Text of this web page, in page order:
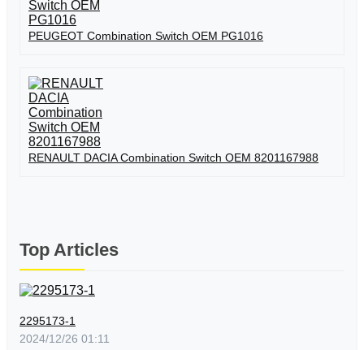
PEUGEOT Combination Switch OEM PG1016
RENAULT DACIA Combination Switch OEM 8201167988
Top Articles
2295173-1
2024/12/26 01:11